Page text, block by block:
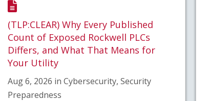
(TLP:CLEAR) Why Every Published
Count of Exposed Rockwell PLCs
Differs, and What That Means for
Your Utility
Aug 6, 2026 in Cybersecurity, Security
Preparedness